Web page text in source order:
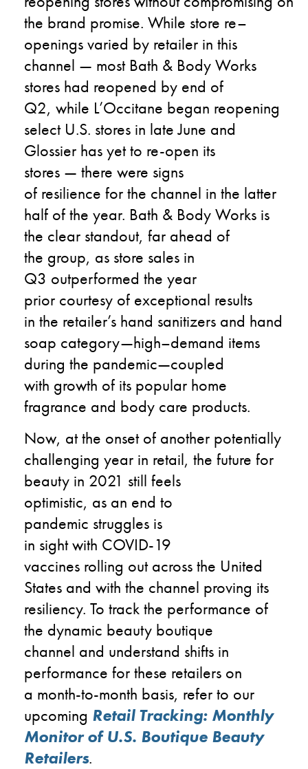
the brand promise. While store re–
openingsvaried by retailer in this
channel — mostBath & Body Works
stores had reopened by end of
Q2, while L’Occitane began reopening
select U.S. stores in late June and
Glossier has yet to re-open its
stores — there were signs
of resilience for the channel in the latter
half of the year. Bath & Body Works is
the clear standout, far ahead of
the group, as store sales in
Q3 outperformed the year
prior courtesy of exceptional results
in the retailer’s hand sanitizers and hand
soap category—high–demand items
during the pandemic—coupled
with growth of its popular home
fragrance and body care products.
Now, at the onsetof another potentially
challenging year in retail, the future for
beauty in 2021 still feels
optimistic, as an end to
pandemic struggles is
in sightwith COVID-19
vaccines rolling out acrossthe United
States and with the channel proving its
resiliency. To track the performance of
the dynamic beauty boutique
channel and understand shifts in
performance for these retailers on
a month-to-month basis, refer to our
upcoming Retail Tracking: Monthly
Monitor of U.S. Boutique Beauty
Retailers.